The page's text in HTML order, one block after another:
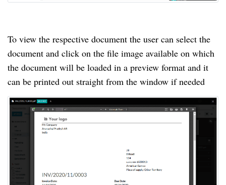
To view the respective document the user can select the
document and click on the file image available on which
the document will be loaded in a preview format and it
can be printed out straight from the window if needed